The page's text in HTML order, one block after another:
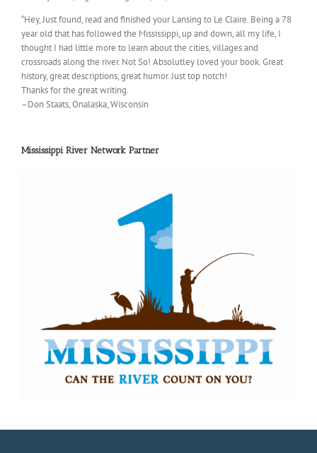
“Hey, Just found, read and finished your Lansing to Le Claire. Being a 78
year old that has followed the Mississippi, up and down, all my life, I
thought I had little more to learn about the cities, villages and
crossroads along the river. Not So! Absolutley loved your book. Great
history, great descriptions, great humor. Just top notch!
Thanks for the great writing.
–Don Staats, Onalaska, Wisconsin
Mississippi River Network Partner